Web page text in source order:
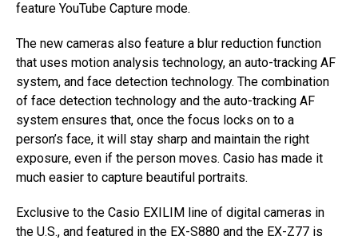
feature YouTube Capture mode.
The new cameras also feature a blur reduction function
that uses motion analysis technology, an auto-tracking AF
system, and face detection technology. The combination
of face detection technology and the auto-tracking AF
system ensures that, once the focus locks on to a
person’s face, it will stay sharp and maintain the right
exposure, even if the person moves. Casio has made it
much easier to capture beautiful portraits.
Exclusive to the Casio EXILIM line of digital cameras in
the U.S., and featured in the EX-S880 and the EX-Z77 is